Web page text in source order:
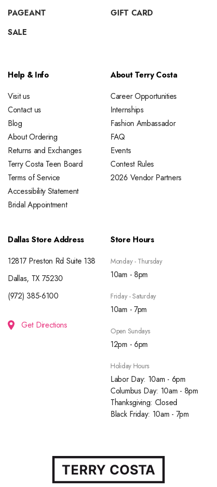
PAGEANT
GIFT CARD
SALE
Help & Info
Visit us
Contact us
Blog
About Ordering
Returns and Exchanges
Terry Costa Teen Board
Terms of Service
Accessibility Statement
Bridal Appointment
About Terry Costa
Career Opportunities
Internships
Fashion Ambassador
FAQ
Events
Contest Rules
2026 Vendor Partners
Dallas Store Address
12817 Preston Rd Suite 138
Dallas, TX 75230
(972) 385-6100
Get Directions
Store Hours
Monday - Thursday
10am - 8pm
Friday - Saturday
10am - 7pm
Open Sundays
12pm - 6pm
Holiday Hours
Labor Day: 10am - 6pm
Columbus Day: 10am - 8pm
Thanksgiving: Closed
Black Friday: 10am - 7pm